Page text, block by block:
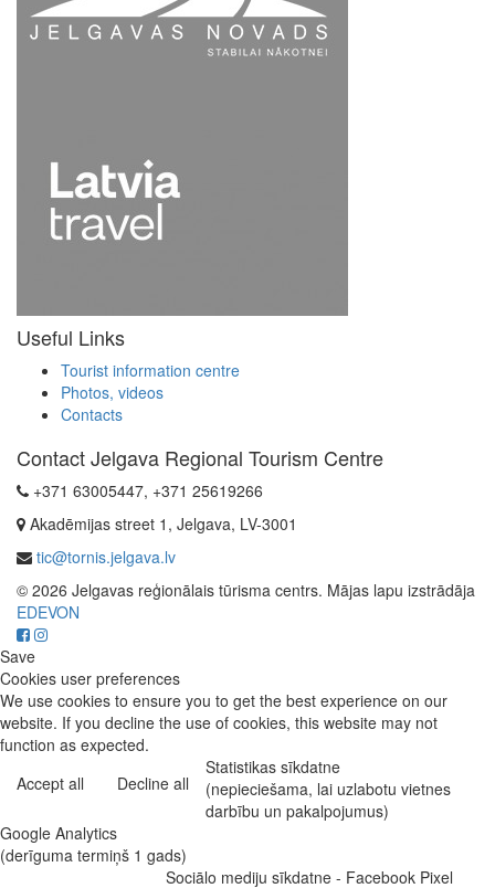
Useful Links
Tourist information centre
Photos, videos
Contacts
Contact Jelgava Regional Tourism Centre
+371 63005447, +371 25619266
Akadēmijas street 1, Jelgava, LV-3001
tic@tornis.jelgava.lv
© 2026 Jelgavas reģionālais tūrisma centrs. Mājas lapu izstrādāja
EDEVON
Save
Cookies user preferences
We use cookies to ensure you to get the best experience on our
website. If you decline the use of cookies, this website may not
function as expected.
Accept all
Decline all
Statistikas sīkdatne
(nepieciešama, lai uzlabotu vietnes
darbību un pakalpojumus)
Google Analytics
(derīguma termiņš 1 gads)
Sociālo mediju sīkdatne - Facebook Pixel